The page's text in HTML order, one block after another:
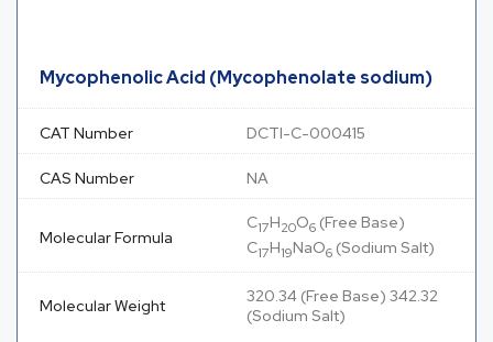
Mycophenolic Acid (Mycophenolate sodium)
CAT Number DCTI-C-000415
CAS Number NA
Molecular Formula
C17H20O6 (Free Base)
C17H19NaO6 (Sodium Salt)
Molecular Weight
320.34 (Free Base) 342.32
(Sodium Salt)